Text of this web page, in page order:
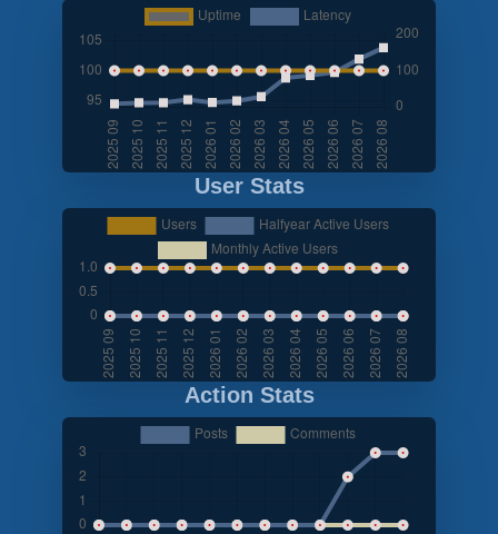
User Stats
Action Stats